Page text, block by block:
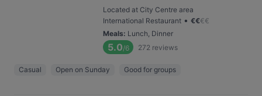
Located at City Centre area
International Restaurant • €€€€
Meals: Lunch, Dinner
5.0/6 272 reviews
Casual Open on Sunday Good for groups